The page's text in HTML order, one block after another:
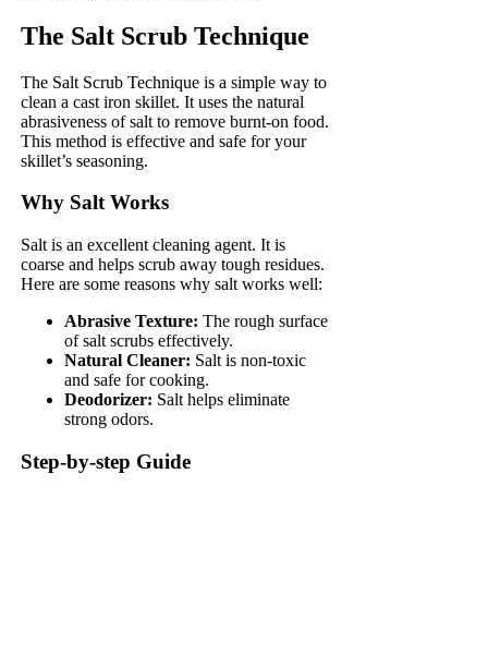
The Salt Scrub Technique
The Salt Scrub Technique is a simple way to
clean a cast iron skillet. It uses the natural
abrasiveness of salt to remove burnt-on food.
This method is effective and safe for your
skillet’s seasoning.
Why Salt Works
Salt is an excellent cleaning agent. It is
coarse and helps scrub away tough residues.
Here are some reasons why salt works well:
Abrasive Texture: The rough surface
of salt scrubs effectively.
Natural Cleaner: Salt is non-toxic
and safe for cooking.
Deodorizer: Salt helps eliminate
strong odors.
Step-by-step Guide